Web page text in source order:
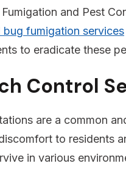
and Pest
bug fumigation services
to eradicate these
Control
are a common
to residents
in various